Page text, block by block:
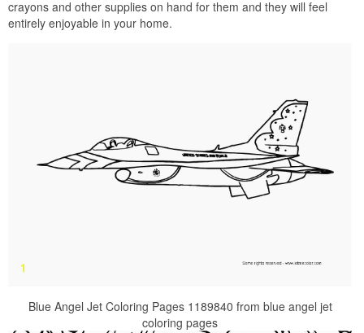
crayons and other supplies on hand for them and they will feel
entirely enjoyable in your home.
Blue Angel Jet Coloring Pages 1189840 from blue angel jet
coloring pages